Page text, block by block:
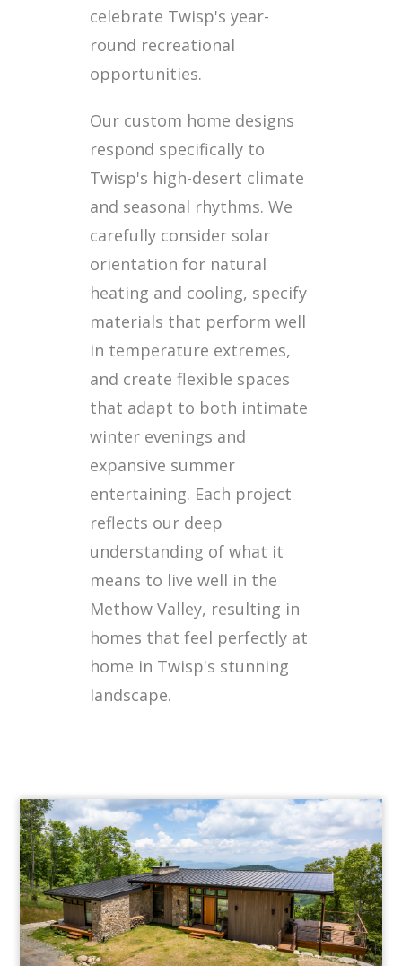
celebrate Twisp's year-
round recreational
opportunities.
Our custom home designs
respond specifically to
Twisp's high-desert climate
and seasonal rhythms. We
carefully consider solar
orientation for natural
heating and cooling, specify
materials that perform well
in temperature extremes,
and create flexible spaces
that adapt to both intimate
winter evenings and
expansive summer
entertaining. Each project
reflects our deep
understanding of what it
means to live well in the
Methow Valley, resulting in
homes that feel perfectly at
home in Twisp's stunning
landscape.